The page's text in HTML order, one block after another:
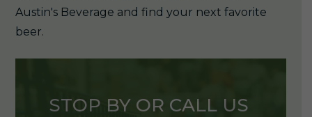
Austin's Beverage and find your next favorite
beer.
STOP BY OR CALL US